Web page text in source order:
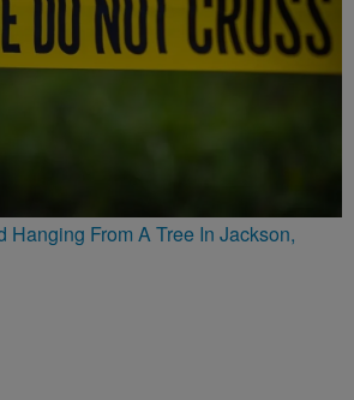
Hanging From A Tree In Jackson,